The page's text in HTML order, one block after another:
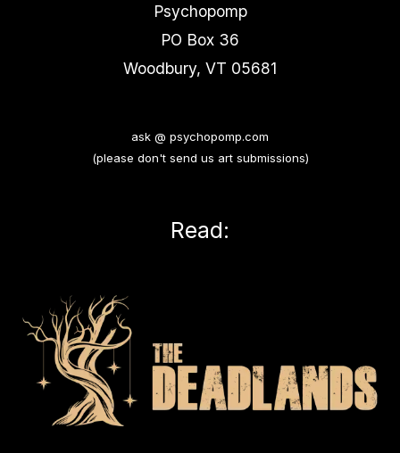
Psychopomp
PO Box 36
Woodbury, VT 05681
ask @ psychopomp.com
(please don't send us art submissions)
Read: